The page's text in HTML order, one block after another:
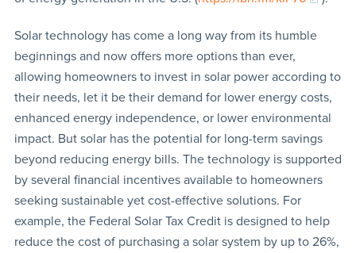
Solar technology has come a long way from its humble
beginnings and now offers more options than ever,
allowing homeowners to invest in solar power according to
their needs, let it be their demand for lower energy costs,
enhanced energy independence, or lower environmental
impact. But solar has the potential for long-term savings
beyond reducing energy bills. The technology is supported
by several financial incentives available to homeowners
seeking sustainable yet cost-effective solutions. For
example, the Federal Solar Tax Credit is designed to help
reduce the cost of purchasing a solar system by up to 26%,